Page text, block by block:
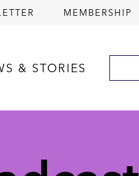
MEMBERSHIP
& STORIES